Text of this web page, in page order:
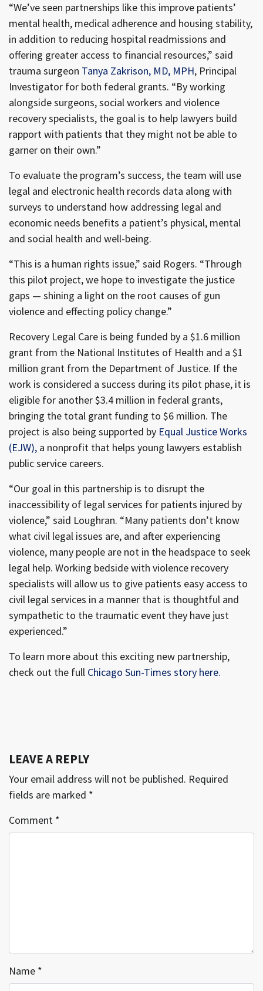
“We’ve seen partnerships like this improve patients’
mental health, medical adherence and housing stability,
in addition to reducing hospital readmissions and
offering greater access to financial resources,” said
trauma surgeon Tanya Zakrison, MD, MPH, Principal
Investigator for both federal grants. “By working
alongside surgeons, social workers and violence
recovery specialists, the goal is to help lawyers build
rapport with patients that they might not be able to
garner on their own.”
To evaluate the program’s success, the team will use
legal and electronic health records data along with
surveys to understand how addressing legal and
economic needs benefits a patient’s physical, mental
and social health and well-being.
“This is a human rights issue,” said Rogers. “Through
this pilot project, we hope to investigate the justice
gaps — shining a light on the root causes of gun
violence and effecting policy change.”
Recovery Legal Care is being funded by a $1.6 million
grant from the National Institutes of Health and a $1
million grant from the Department of Justice. If the
work is considered a success during its pilot phase, it is
eligible for another $3.4 million in federal grants,
bringing the total grant funding to $6 million. The
project is also being supported by Equal Justice Works
(EJW), a nonprofit that helps young lawyers establish
public service careers.
“Our goal in this partnership is to disrupt the
inaccessibility of legal services for patients injured by
violence,” said Loughran. “Many patients don’t know
what civil legal issues are, and after experiencing
violence, many people are not in the headspace to seek
legal help. Working bedside with violence recovery
specialists will allow us to give patients easy access to
civil legal services in a manner that is thoughtful and
sympathetic to the traumatic event they have just
experienced.”
To learn more about this exciting new partnership,
check out the full Chicago Sun-Times story here.
LEAVE A REPLY
Your email address will not be published. Required
fields are marked *
Comment *
Name *